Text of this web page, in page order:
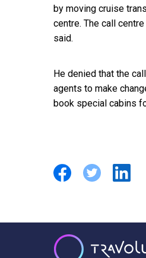
by moving cruise
centre. The call
said.
He denied that the
agents to make
book special cabins